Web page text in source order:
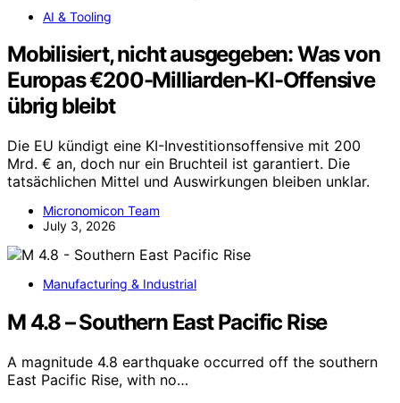
AI & Tooling
Mobilisiert, nicht ausgegeben: Was von
Europas €200-Milliarden-KI-Offensive
übrig bleibt
Die EU kündigt eine KI-Investitionsoffensive mit 200
Mrd. € an, doch nur ein Bruchteil ist garantiert. Die
tatsächlichen Mittel und Auswirkungen bleiben unklar.
Micronomicon Team
July 3, 2026
Manufacturing & Industrial
M 4.8 – Southern East Pacific Rise
A magnitude 4.8 earthquake occurred off the southern
East Pacific Rise, with no…